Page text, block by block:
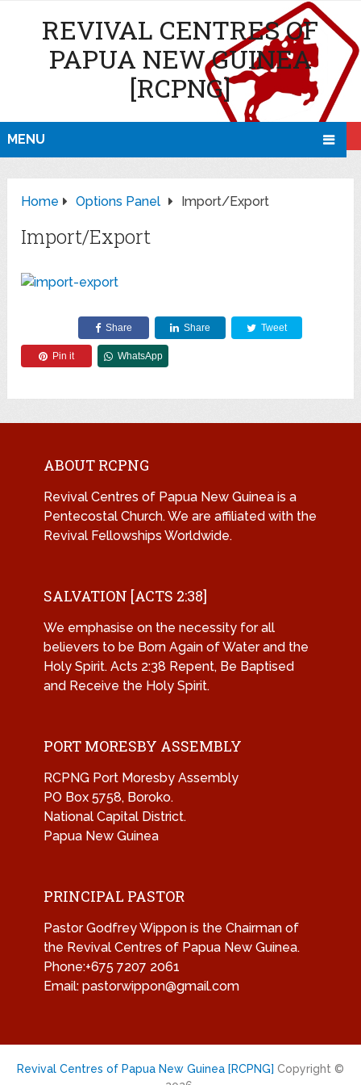
REVIVAL CENTRES OF
PAPUA NEW GUINEA
[RCPNG]
MENU
Home Options Panel Import/Export
Import/Export
Share Share Tweet
Pin it WhatsApp
ABOUT RCPNG
Revival Centres of Papua New Guinea is a
Pentecostal Church. We are affiliated with the
Revival Fellowships Worldwide.
SALVATION [ACTS 2:38]
We emphasise on the necessity for all
believers to be Born Again of Water and the
Holy Spirit. Acts 2:38 Repent, Be Baptised
and Receive the Holy Spirit.
PORT MORESBY ASSEMBLY
RCPNG Port Moresby Assembly
PO Box 5758, Boroko.
National Capital District.
Papua New Guinea
PRINCIPAL PASTOR
Pastor Godfrey Wippon is the Chairman of
the Revival Centres of Papua New Guinea.
Phone:+675 7207 2061
Email: pastorwippon@gmail.com
Revival Centres of Papua New Guinea [RCPNG] Copyright ©